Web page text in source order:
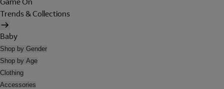
Trends & Collections
Baby
Shop by Gender
Shop by Age
Clothing
Accessories